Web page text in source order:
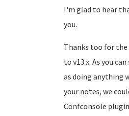
I'm glad to hear
you.
Thanks too for
to v13.x. As you
as doing anything
your notes, we
Confconsole